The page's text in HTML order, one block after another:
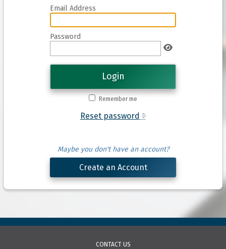
Email Address
Password
Login
Remember me
Reset password
Maybe you don't have an account?
Create an Account
CONTACT US